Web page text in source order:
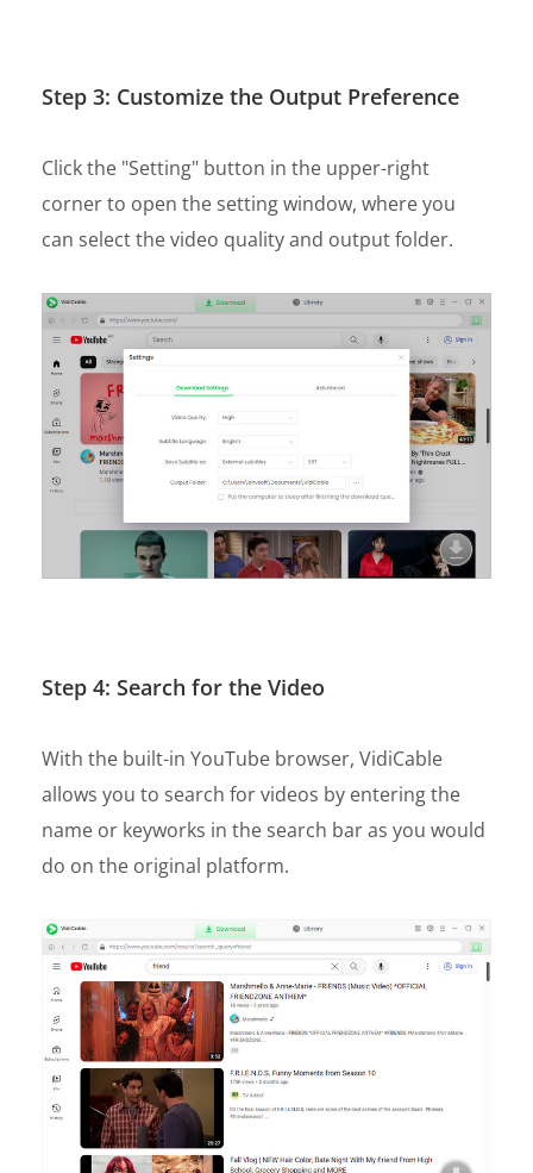
Step 3: Customize the Output Preference
Click the "Setting" button in the upper-right
corner to open the setting window, where you
can select the video quality and output folder.
Step 4: Search for the Video
With the built-in YouTube browser, VidiCable
allows you to search for videos by entering the
name or keyworks in the search bar as you would
do on the original platform.